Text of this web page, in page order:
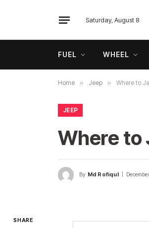
Saturday, August 8
FUEL WHEEL
Home » Jeep » Where to
JEEP
Where to
By Md Rofiqul
SHARE